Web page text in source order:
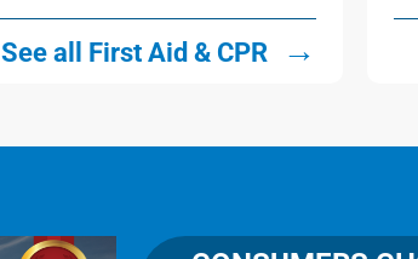
See all First Aid & CPR →